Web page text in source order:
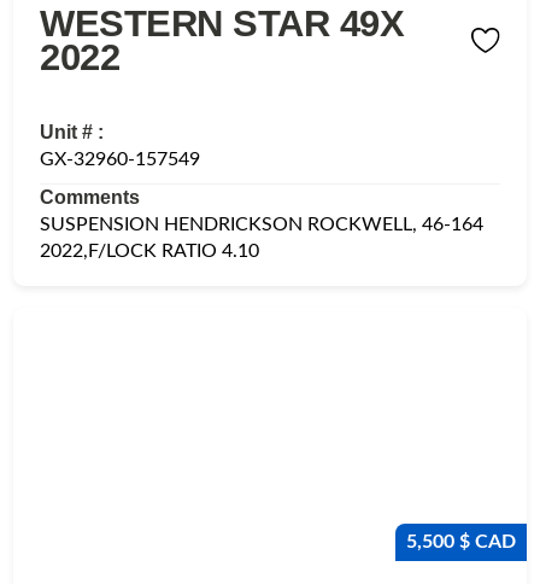
WESTERN STAR 49X
2022
Unit # :
GX-32960-157549
Comments
SUSPENSION HENDRICKSON ROCKWELL, 46-164
2022,F/LOCK RATIO 4.10
5,500 $ CAD